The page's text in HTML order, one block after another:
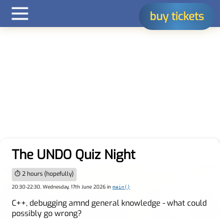
buy tickets
The UNDO Quiz Night
⏱ 2 hours (hopefully)
20:30-22:30, Wednesday, 17th June 2026 in main()
C++, debugging amnd general knowledge - what could
possibly go wrong?